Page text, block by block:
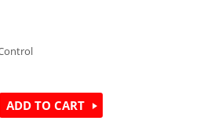
ADD TO CART